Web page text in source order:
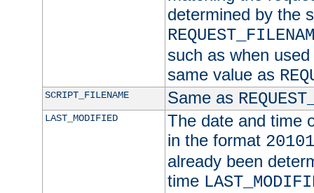
determined by the
such as when
same value as
SCRIPT_FILENAME Same as
LAST_MODIFIED
The date and time
in the format
already been
time